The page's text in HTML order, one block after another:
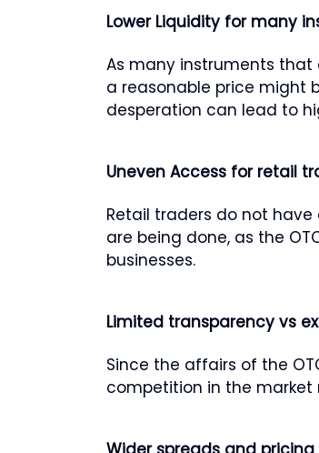
Lower Liquidity for many
As many instruments
a reasonable price might
desperation can lead to
Uneven Access for retail
Retail traders do not
are being done, as the
businesses.
Limited transparency vs
Since the affairs of the
competition in the